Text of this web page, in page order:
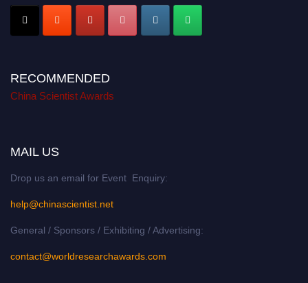
RECOMMENDED
China Scientist Awards
MAIL US
Drop us an email for Event Enquiry:
help@chinascientist.net
General / Sponsors / Exhibiting / Advertising:
contact@worldresearchawards.com